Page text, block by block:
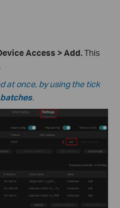
Access >Add.This
at once, by using the tick
.